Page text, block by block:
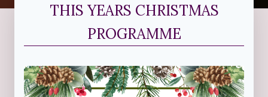
THIS YEARS CHRISTMAS
PROGRAMME